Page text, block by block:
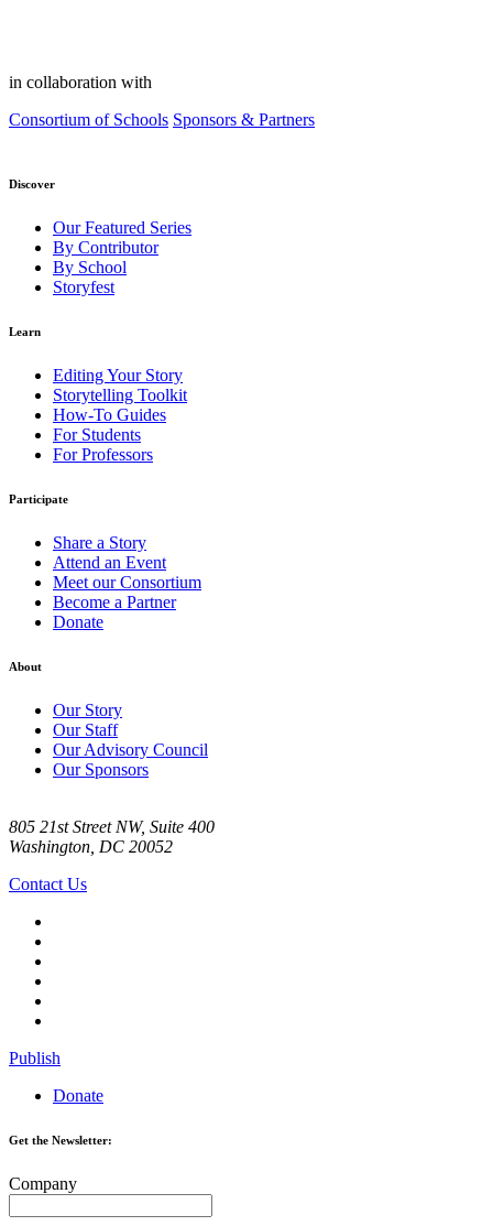
in collaboration with
Consortium of Schools Sponsors & Partners
Discover
Our Featured Series
By Contributor
By School
Storyfest
Learn
Editing Your Story
Storytelling Toolkit
How-To Guides
For Students
For Professors
Participate
Share a Story
Attend an Event
Meet our Consortium
Become a Partner
Donate
About
Our Story
Our Staff
Our Advisory Council
Our Sponsors
805 21st Street NW, Suite 400
Washington, DC 20052
Contact Us
Publish
Donate
Get the Newsletter:
Company